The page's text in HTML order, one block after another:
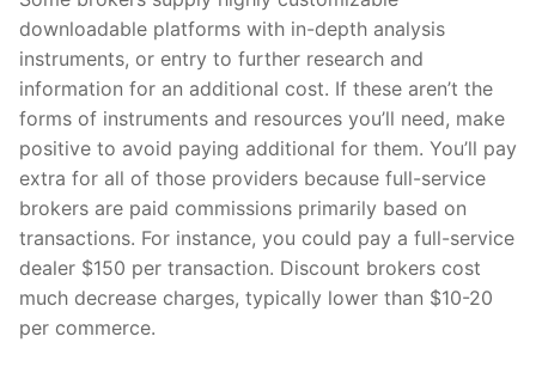
downloadable platforms with in-depth analysis
instruments, or entry to further research and
information for an additional cost. If these aren’t the
forms of instruments and resources you’ll need, make
positive to avoid paying additional for them. You’ll pay
extra for all of those providers because full-service
brokers are paid commissions primarily based on
transactions. For instance, you could pay a full-service
dealer $150 per transaction. Discount brokers cost
much decrease charges, typically lower than $10-20
per commerce.